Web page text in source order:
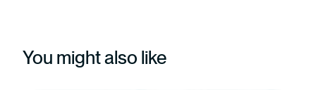
You might also like